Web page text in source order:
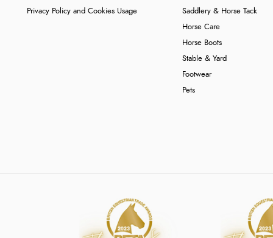
Privacy Policy and Cookies Usage
Saddlery & Horse Tack
Horse Care
Horse Boots
Stable & Yard
Footwear
Pets